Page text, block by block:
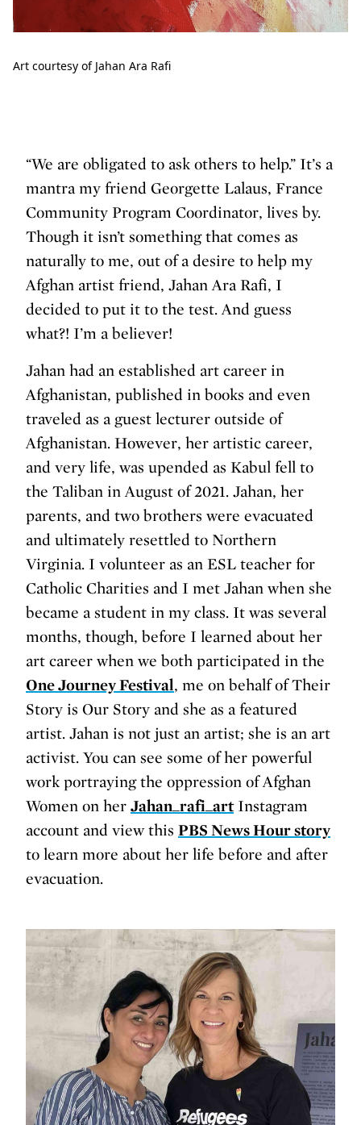
Art courtesy of Jahan Ara Rafi
“We are obligated to ask others to help.” It’s a
mantra my friend Georgette Lalaus, France
Community Program Coordinator, lives by.
Though it isn’t something that comes as
naturally to me, out of a desire to help my
Afghan artist friend, Jahan Ara Rafi, I
decided to put it to the test. And guess
what?! I’m a believer!
Jahan had an established art career in
Afghanistan, published in books and even
traveled as a guest lecturer outside of
Afghanistan. However, her artistic career,
and very life, was upended as Kabul fell to
the Taliban in August of 2021. Jahan, her
parents, and two brothers were evacuated
and ultimately resettled to Northern
Virginia. I volunteer as an ESL teacher for
Catholic Charities and I met Jahan when she
became a student in my class. It was several
months, though, before I learned about her
art career when we both participated in the
One Journey Festival, me on behalf of Their
Story is Our Story and she as a featured
artist. Jahan is not just an artist; she is an art
activist. You can see some of her powerful
work portraying the oppression of Afghan
Women on her Jahan_rafi_artInstagram
account and view this PBS News Hour story
to learn more about her life before and after
evacuation.